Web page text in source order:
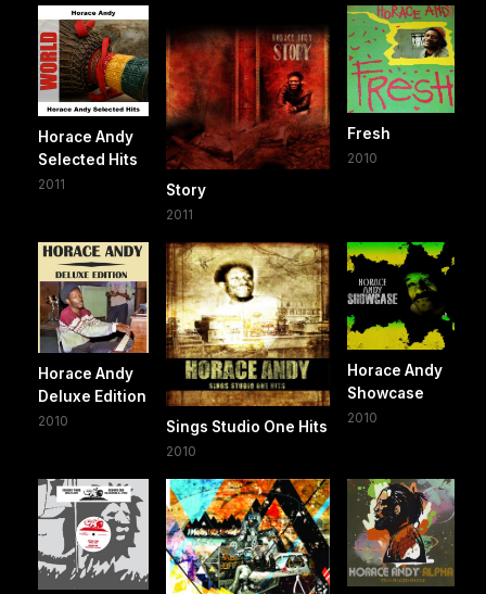
Horace Andy
Selected Hits
2011 Story
2011
Fresh
2010
Horace Andy
Deluxe Edition
2010 Sings Studio One Hits
2010
Horace Andy
Showcase
2010